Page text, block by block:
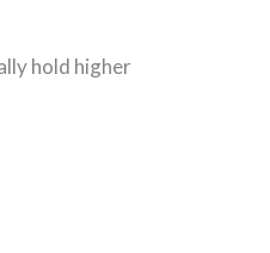
hold higher